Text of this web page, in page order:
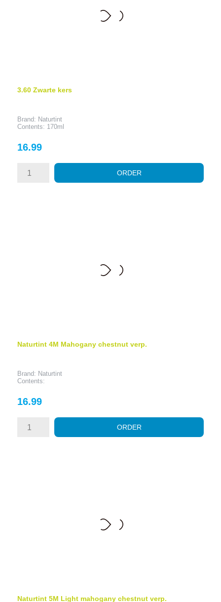
3.60 Zwarte kers
Brand: Naturtint
Contents: 170ml
Price
16.99
ORDER
Naturtint 4M Mahogany chestnut verp.
Brand: Naturtint
Contents:
Price
16.99
ORDER
Naturtint 5M Light mahogany chestnut verp.